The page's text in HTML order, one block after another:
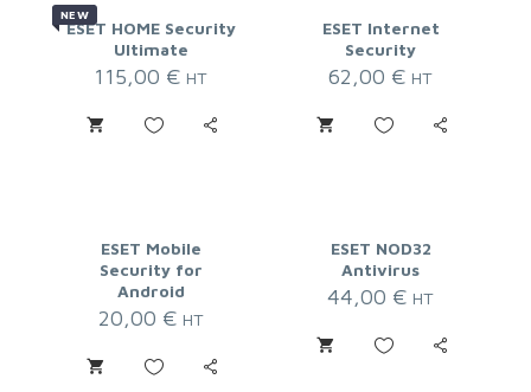
NEW
ESET HOME Security
Ultimate
115,00 € HT
ESET Internet
Security
62,00 € HT
ESET Mobile
Security for
Android
20,00 € HT
ESET NOD32
Antivirus
44,00 € HT